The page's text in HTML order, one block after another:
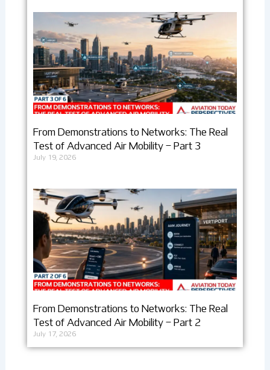
From Demonstrations to Networks: The Real
Test of Advanced Air Mobility – Part 3
July 19, 2026
From Demonstrations to Networks: The Real
Test of Advanced Air Mobility – Part 2
July 17, 2026